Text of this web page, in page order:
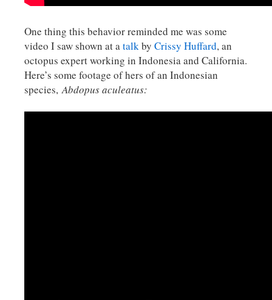
One thing this behavior reminded me was some
video I saw shown at atalkby Crissy Huffard, an
octopus expert working in Indonesia and California.
Here’s some footage of hers of an Indonesian
species,Abdopus aculeatus: